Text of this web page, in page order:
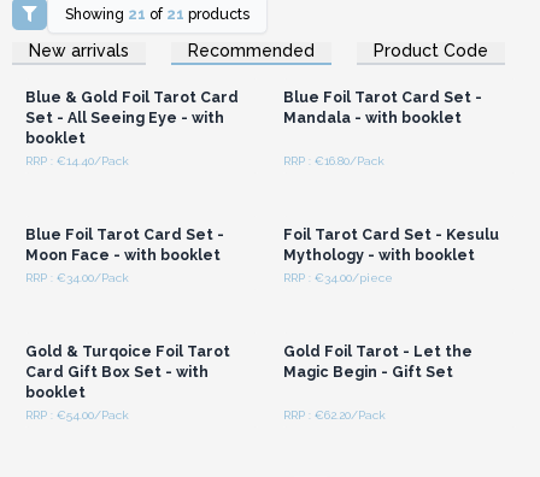
Showing 21 of 21 products
New arrivals Recommended Product Code
Login or Register for
Wholesale Prices
Blue & Gold Foil Tarot Card
Set - All Seeing Eye - with
booklet
RRP : €14.40/Pack
Login or Register for
Wholesale Prices
Blue Foil Tarot Card Set -
Mandala - with booklet
RRP : €16.80/Pack
Blue Foil Tarot Card Set -
Moon Face - with booklet
RRP : €34.00/Pack
Foil Tarot Card Set - Kesulu
Mythology - with booklet
RRP : €34.00/piece
Gold & Turqoice Foil Tarot
Card Gift Box Set - with
booklet
RRP : €54.00/Pack
Gold Foil Tarot - Let the
Magic Begin - Gift Set
RRP : €62.20/Pack